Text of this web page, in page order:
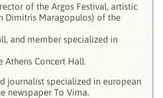
of the Argos Festival, artistic
Dimitris Maragopulos) of the
and member specialized in
Athens Concert Hall.
journalist specialized in european
newspaper To Vima.